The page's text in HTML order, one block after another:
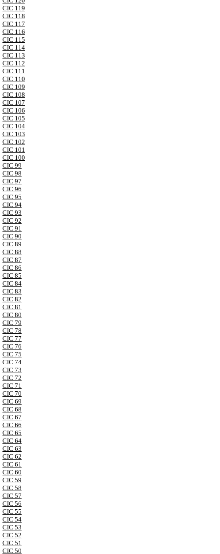
CIC 119
CIC 118
CIC 117
CIC 116
CIC 115
CIC 114
CIC 113
CIC 112
CIC 111
CIC 110
CIC 109
CIC 108
CIC 107
CIC 106
CIC 105
CIC 104
CIC 103
CIC 102
CIC 101
CIC 100
CIC 99
CIC 98
CIC 97
CIC 96
CIC 95
CIC 94
CIC 93
CIC 92
CIC 91
CIC 90
CIC 89
CIC 88
CIC 87
CIC 86
CIC 85
CIC 84
CIC 83
CIC 82
CIC 81
CIC 80
CIC 79
CIC 78
CIC 77
CIC 76
CIC 75
CIC 74
CIC 73
CIC 72
CIC 71
CIC 70
CIC 69
CIC 68
CIC 67
CIC 66
CIC 65
CIC 64
CIC 63
CIC 62
CIC 61
CIC 60
CIC 59
CIC 58
CIC 57
CIC 56
CIC 55
CIC 54
CIC 53
CIC 52
CIC 51
CIC 50